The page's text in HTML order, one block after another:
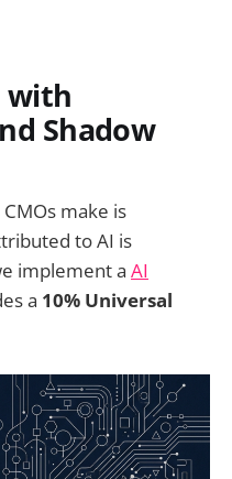
with
Shadow
make is
to AI is
implement a AI
a 10% Universal